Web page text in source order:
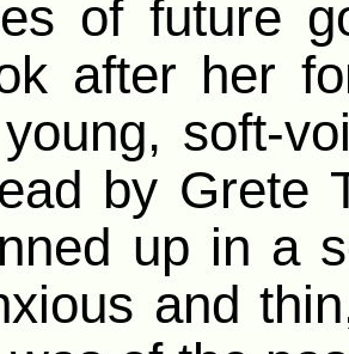
of future
after her
soft-
by Grete
up in a
and